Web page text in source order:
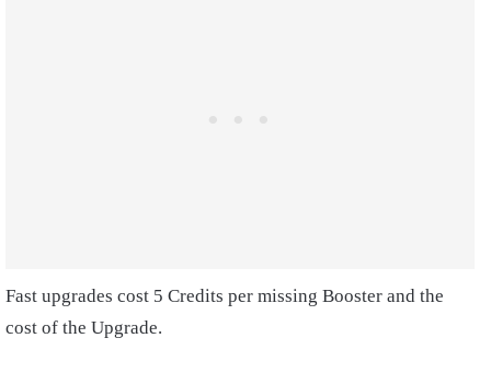
Fast upgrades cost 5 Credits per missing Booster and the
cost of the Upgrade.